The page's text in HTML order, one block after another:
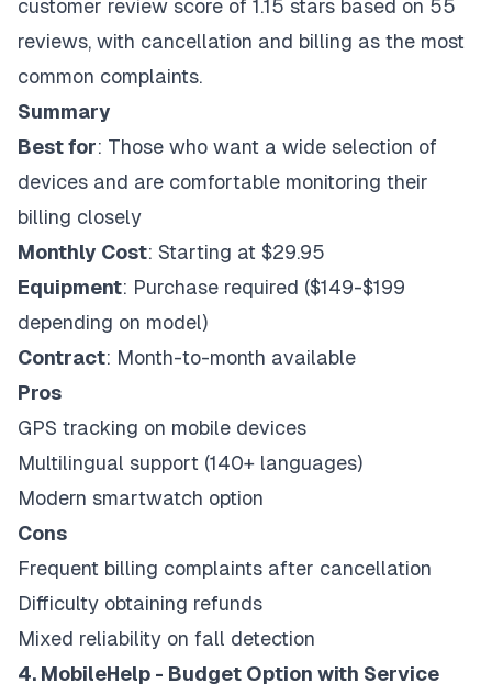
customer review score of 1.15 stars based on 55
reviews, with cancellation and billing as the most
common complaints.
Summary
Best for: Those who want a wide selection of
devices and are comfortable monitoring their
billing closely
Monthly Cost: Starting at $29.95
Equipment: Purchase required ($149-$199
depending on model)
Contract: Month-to-month available
Pros
GPS tracking on mobile devices
Multilingual support (140+ languages)
Modern smartwatch option
Cons
Frequent billing complaints after cancellation
Difficulty obtaining refunds
Mixed reliability on fall detection
4. MobileHelp - Budget Option with Service